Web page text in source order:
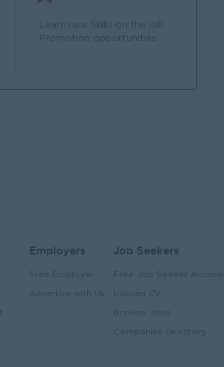
Learn new Skills on the job
Promotion opportunities
Employers
Free Employer
Advertise with Us
Job Seekers
Free Job Seeker Account
Upload CV
Browse Jobs
Companies Directory